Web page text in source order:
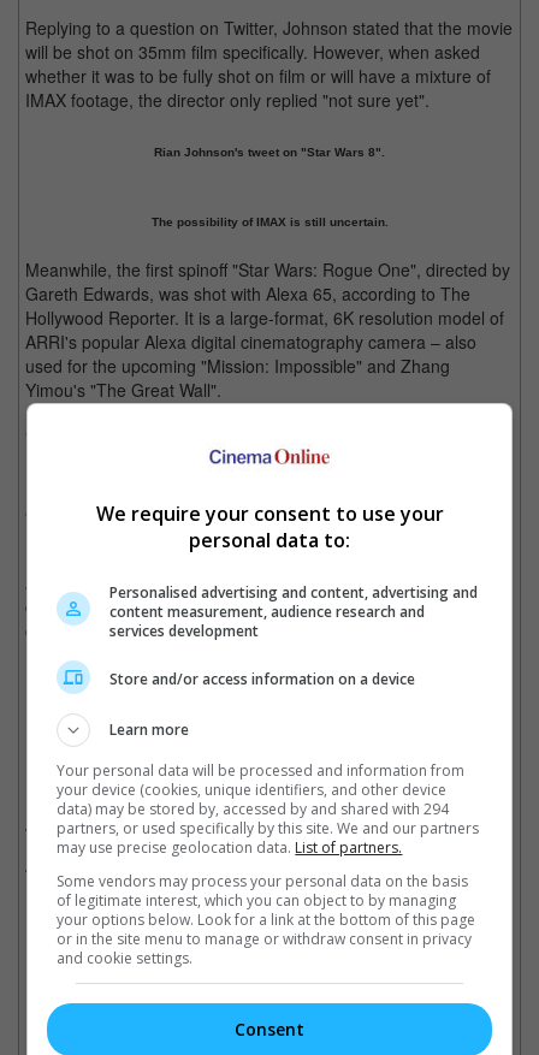
Replying to a question on Twitter, Johnson stated that the movie
will be shot on 35mm film specifically. However, when asked
whether it was to be fully shot on film or will have a mixture of
IMAX footage, the director only replied "not sure yet".
Rian Johnson's tweet on "Star Wars 8".
The possibility of IMAX is still uncertain.
Meanwhile, the first spinoff "Star Wars: Rogue One", directed by
Gareth Edwards, was shot with Alexa 65, according to The
Hollywood Reporter. It is a large-format, 6K resolution model of
ARRI's popular Alexa digital cinematography camera – also
used for the upcoming "Mission: Impossible" and Zhang
Yimou's "The Great Wall".
"Star Wars: Rogue One" is currently slated for release on 15
December 2016 whereas "Star Wars 8" is expected to open in
and a day after the first movie, "Star Wars: Episode IV A New
Hope", was released back in 1977.
Ahead of both movies, "Star Force: The Force Awakens", the
core "Star Wars" movie before "Star Wars 8", will open in
cinemas this 17 December 2015.
Cinema Online, 13 June 2015
Related Movies:
Star Wars: The Force Awakens(17 Dec 2015)
Latest Trailers:
We require your consent to use your
personal data to:
Personalised advertising and content, advertising and
content measurement, audience research and
services development
Store and/or access information on a device
Learn more
Your personal data will be processed and information from
your device (cookies, unique identifiers, and other device
data) may be stored by, accessed by and shared with 294
partners, or used specifically by this site. We and our partners
may use precise geolocation data. List of partners.
Some vendors may process your personal data on the basis
of legitimate interest, which you can object to by managing
your options below. Look for a link at the bottom of this page
or in the site menu to manage or withdraw consent in privacy
and cookie settings.
Consent